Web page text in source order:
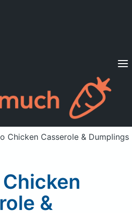
Diets
Already a member? Sign in
Chicken Casserole & Dumplings
&